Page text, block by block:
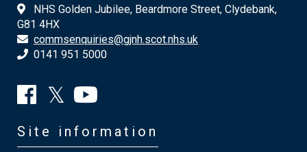
NHS Golden Jubilee, Beardmore Street, Clydebank,
G81 4HX
commsenquiries@gjnh.scot.nhs.uk
0141 951 5000
Site information